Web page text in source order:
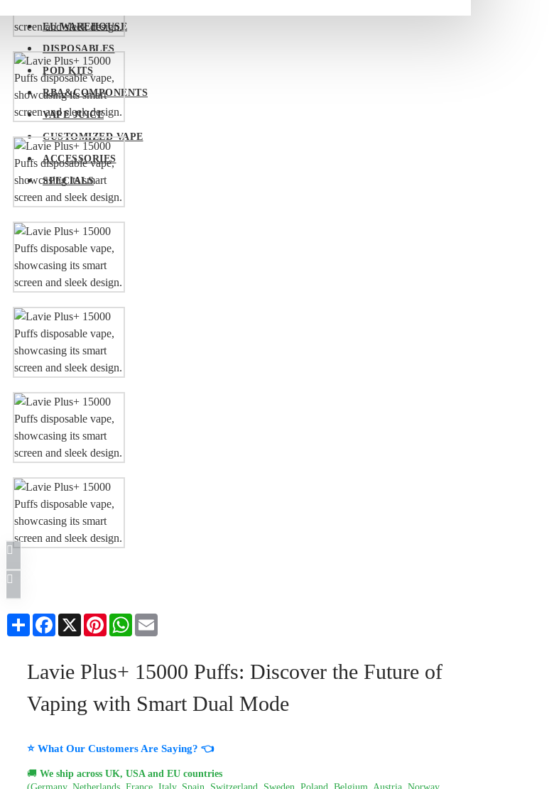
EU WAREHOUSE
DISPOSABLES
POD KITS
RBA&COMPONENTS
VAPE JUICE
CUSTOMIZED VAPE
ACCESSORIES
SPECIALS
Share Facebook
X PinterestWhatsApp
Lavie Plus+ 15000 Puffs: Discover the Future of
Vaping with Smart Dual Mode
⭐ What Our Customers Are Saying? 👈
🚚 We ship across UK, USA and EU countries